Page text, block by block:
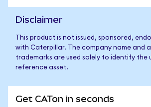
Disclaimer
This product is not issued, sponsored,
with Caterpillar. The company name and
trademarks are used solely to identify the
reference asset.
Get CATon in seconds